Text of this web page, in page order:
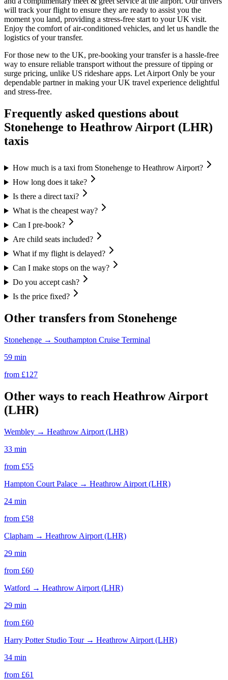
will track your flight to ensure they are ready to assist you the
moment you land, providing a stress-free start to your UK visit.
Enjoy the comfort of air-conditioned vehicles, and let us handle the
logistics of your transfer.
For those new to the UK, pre-booking your transfer is a hassle-free
way to ensure reliable transport without the pressure of tipping or
surge pricing, unlike US rideshare apps. Let Airport Only be your
dependable partner in making your UK travel experience delightful
and stress-free.
Frequently asked questions about
Stonehenge to Heathrow Airport (LHR)
taxis
How much is a taxi from Stonehenge to Heathrow Airport?
How long does it take?
Is there a direct taxi?
What is the cheapest way?
Can I pre-book?
Are child seats included?
What if my flight is delayed?
Can I make stops on the way?
Do you accept cash?
Is the price fixed?
Other transfers from Stonehenge
Stonehenge → Southampton Cruise Terminal
59 min
from £127
Other ways to reach Heathrow Airport
(LHR)
Wembley → Heathrow Airport (LHR)
33 min
from £55
Hampton Court Palace → Heathrow Airport (LHR)
24 min
from £58
Clapham → Heathrow Airport (LHR)
29 min
from £60
Watford → Heathrow Airport (LHR)
29 min
from £60
Harry Potter Studio Tour→ Heathrow Airport (LHR)
34 min
from £61